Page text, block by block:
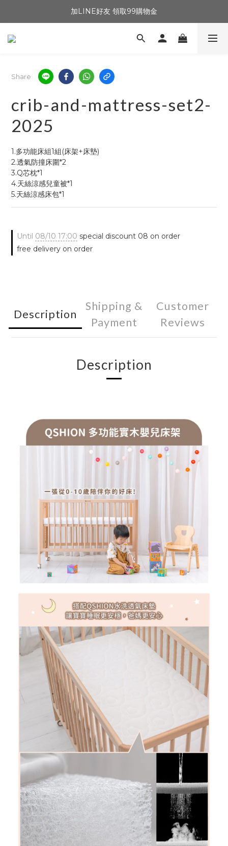
加LINE好友 領取99購物金
Share
crib-and-mattress-set2-
2025
1.多功能床組1組(床架+床墊)
2.透氣防撞床圍*2
3.Q芯枕*1
4.天絲涼感兒童被*1
5.天絲涼感床包*1
Until 08/10 17:00 special discount 08 on order
free delivery on order
Description
Shipping &
Payment
Customer
Reviews
Description